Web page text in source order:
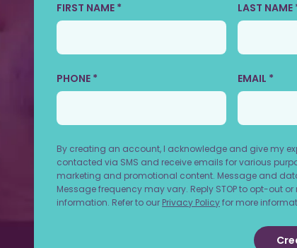
FIRST NAME * LAST NAME
PHONE * EMAIL *
By creating an account, I acknowledge and give my
contacted via SMS and receive emails for various
marketing and promotional content. Message and
Message frequency may vary. Reply STOP to opt-out or
information. Refer to our Privacy Policyfor more